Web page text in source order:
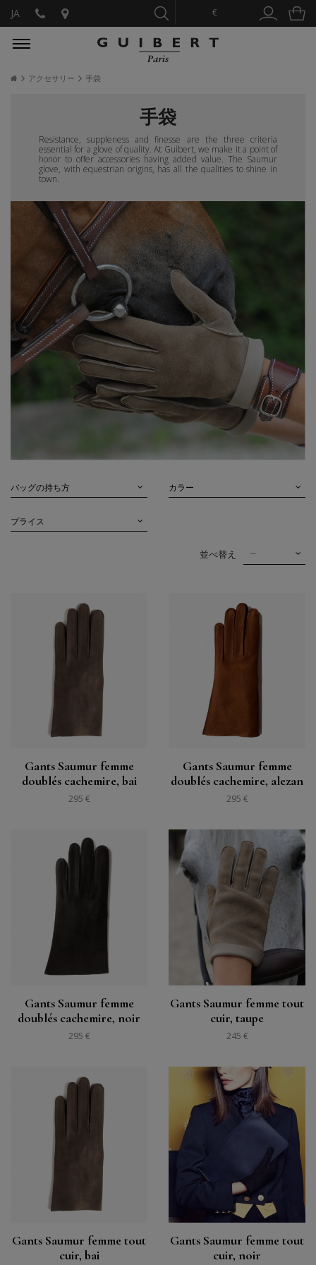
€
JA
アクセサリー 手袋
手袋
Resistance, suppleness and finesse are the three criteria
essential for a glove of quality. At Guibert, we make it a point of
honor to offer accessories having added value. The Saumur
glove, with equestrian origins, has all the qualities to shine in
town.
バッグの持ち方 カラー
プライス
並べ替え --
Gants Saumur femme
doublés cachemire, bai
295 €
Gants Saumur femme
doublés cachemire, alezan
295 €
Gants Saumur femme
doublés cachemire, noir
295 €
Gants Saumur femme tout
cuir, taupe
245 €
Gants Saumur femme tout
cuir, bai
Gants Saumur femme tout
cuir, noir